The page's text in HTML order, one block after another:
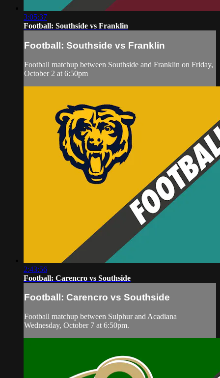
3:05:37
Football: Southside vs Franklin
Football: Southside vs Franklin
Football matchup between Southside and Franklin on Friday,
October 2 at 6:50pm
2:43:56
Football: Carencro vs Southside
Football: Carencro vs Southside
Football matchup between Sulphur and Acadiana
Wednesday, October 7 at 6:50pm.